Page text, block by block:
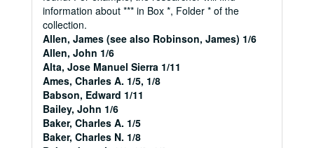
information about *** in Box *, Folder * of the
collection.
Allen, James (see also Robinson, James) 1/6
Allen, John 1/6
Alta, Jose Manuel Sierra 1/11
Ames, Charles A. 1/5, 1/8
Babson, Edward 1/11
Bailey, John 1/6
Baker, Charles A. 1/5
Baker, Charles N. 1/8